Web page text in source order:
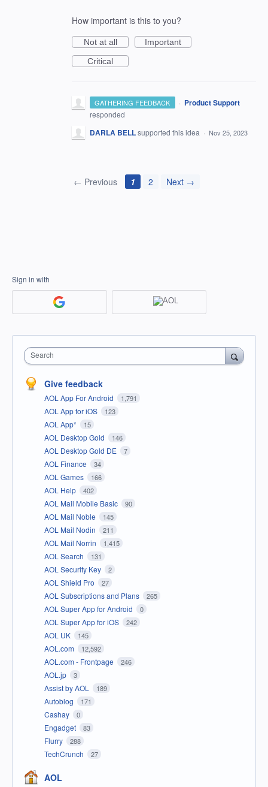
How important is this to you?
Not at all
Important
Critical
GATHERING FEEDBACK · Product Support
responded
DARLA BELLsupported this idea · Nov 25, 2023
← Previous 1 2 Next →
Sign in with
Search
Give feedback
AOL App For Android 1,791
AOL App for iOS 123
AOL App* 15
AOL Desktop Gold 146
AOL Desktop Gold DE 7
AOL Finance 34
AOL Games 166
AOL Help 402
AOL Mail Mobile Basic 90
AOL Mail Noble 145
AOL Mail Nodin 211
AOL Mail Norrin 1,415
AOL Search 131
AOL Security Key 2
AOL Shield Pro 27
AOL Subscriptions and Plans 265
AOL Super App for Android 0
AOL Super App for iOS 242
AOL UK 145
AOL.com 12,592
AOL.com - Frontpage 246
AOL.jp 3
Assist by AOL 189
Autoblog 171
Cashay 0
Engadget 83
Flurry 288
TechCrunch 27
AOL